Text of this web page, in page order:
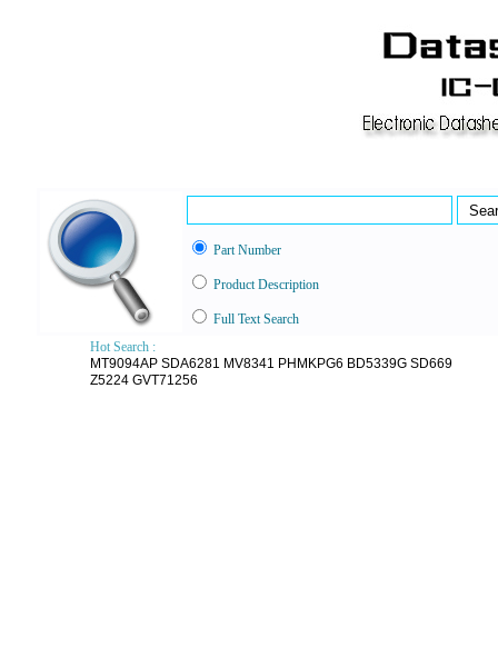
Part Number
Product Description
Full Text Search
Hot Search :
MT9094AP SDA6281 MV8341 PHMKPG6 BD5339G SD669
Z5224 GVT71256